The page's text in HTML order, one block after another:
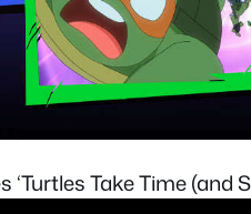
Take Time (and